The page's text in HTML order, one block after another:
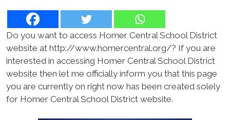
Do you want to access Homer Central School District
website at http://www.homercentral.org/? If you are
interested in accessing Homer Central School District
website then let me officially inform you that this page
you are currently on right now has been created solely
for Homer Central School District website.